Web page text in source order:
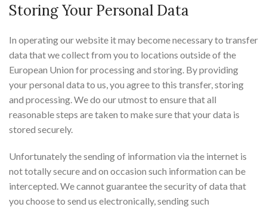
Storing Your Personal Data
In operating our website it may become necessary to transfer
data that we collect from you to locations outside of the
European Union for processing and storing. By providing
your personal data to us, you agree to this transfer, storing
and processing. We do our utmost to ensure that all
reasonable steps are taken to make sure that your data is
stored securely.
Unfortunately the sending of information via the internet is
not totally secure and on occasion such information can be
intercepted. We cannot guarantee the security of data that
you choose to send us electronically, sending such